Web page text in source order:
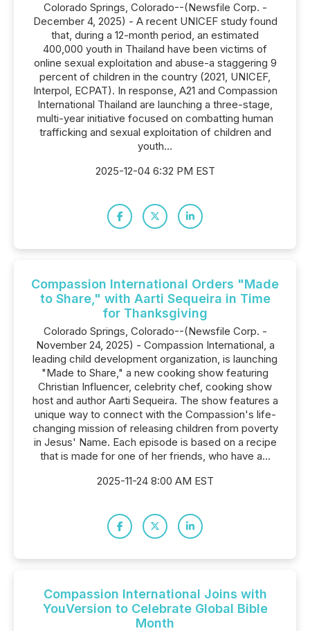
Colorado Springs, Colorado--(Newsfile Corp. -
December 4, 2025) - A recent UNICEF study found
that, during a 12-month period, an estimated
400,000 youth in Thailand have been victims of
online sexual exploitation and abuse-a staggering 9
percent of children in the country (2021, UNICEF,
Interpol, ECPAT). In response, A21 and Compassion
International Thailand are launching a three-stage,
multi-year initiative focused on combatting human
trafficking and sexual exploitation of children and
youth...
2025-12-04 6:32 PM EST
Compassion International Orders "Made
to Share," with Aarti Sequeira in Time
for Thanksgiving
Colorado Springs, Colorado--(Newsfile Corp. -
November 24, 2025) - Compassion International, a
leading child development organization, is launching
"Made to Share," a new cooking show featuring
Christian Influencer, celebrity chef, cooking show
host and author Aarti Sequeira. The show features a
unique way to connect with the Compassion's life-
changing mission of releasing children from poverty
in Jesus' Name. Each episode is based on a recipe
that is made for one of her friends, who have a...
2025-11-24 8:00 AM EST
Compassion International Joins with
YouVersion to Celebrate Global Bible
Month